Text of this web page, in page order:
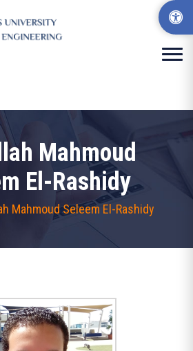
Mahmoud
El-Rashidy
Mahmoud Seleem El-Rashidy